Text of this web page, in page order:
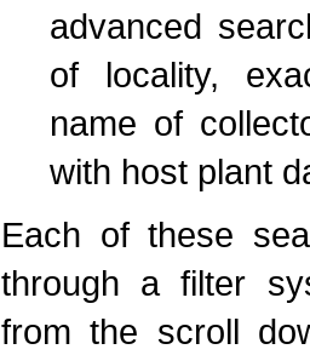
advanced
of locality,
name of
with host plant
Each of these
through a filter
from the scroll